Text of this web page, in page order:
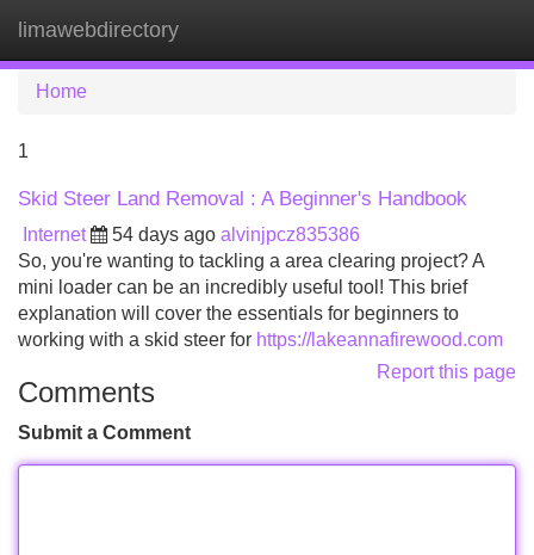
limawebdirectory
Home
1
Skid Steer Land Removal : A Beginner's Handbook
Internet 54 days ago alvinjpcz835386
So, you're wanting to tackling a area clearing project? A
mini loader can be an incredibly useful tool! This brief
explanation will cover the essentials for beginners to
working with a skid steer for https://lakeannafirewood.com
Report this page
Comments
Submit a Comment